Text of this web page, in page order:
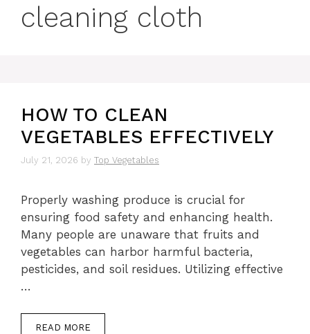
cleaning cloth
HOW TO CLEAN
VEGETABLES EFFECTIVELY
July 21, 2026 by Top Vegetables
Properly washing produce is crucial for
ensuring food safety and enhancing health.
Many people are unaware that fruits and
vegetables can harbor harmful bacteria,
pesticides, and soil residues. Utilizing effective
…
READ MORE